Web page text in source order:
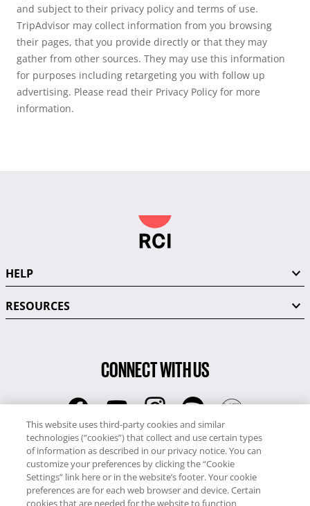
and subject to their privacy policy and terms of use.
TripAdvisor may collect information from you browsing
their pages, that you provide directly or that they may
gather from other sources. They may use this information
for purposes including retargeting you with follow up
advertising. Please read their Privacy Policy for more
information.
HELP
RESOURCES
CONNECT WITH US
RCI
0345 60 86 380
RCI Travel
0345 60 86 121
This website uses third-party cookies and similar
technologies (“cookies”) that collect and use certain types
of information as described in our privacy notice. You can
customize your preferences by clicking the “Cookie
Settings” link here or in the website’s footer. Your cookie
preferences are for each web browser and device. Certain
cookies that are needed for the website to function